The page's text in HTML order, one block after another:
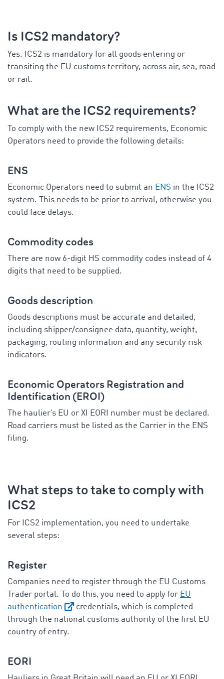
Is ICS2 mandatory?
Yes. ICS2 is mandatory for all goods entering or
transiting the EU customs territory, across air, sea, road
or rail.
What are the ICS2 requirements?
To comply with the new ICS2 requirements, Economic
Operators need to provide the following details:
ENS
Economic Operators need to submit an ENS in the ICS2
system. This needs to be prior to arrival, otherwise you
could face delays.
Commodity codes
There are now 6-digit HS commodity codes instead of 4
digits that need to be supplied.
Goods description
Goods descriptions must be accurate and detailed,
including shipper/consignee data, quantity, weight,
packaging, routing information and any security risk
indicators.
Economic Operators Registration and
Identification (EROI)
The haulier’s EU or XI EORI number must be declared.
Road carriers must be listed as the Carrier in the ENS
filing.
What steps to take to comply with
ICS2
For ICS2 implementation, you need to undertake
several steps:
Register
Companies need to register through the EU Customs
Trader portal. To do this, you need to apply for EU
authentication
credentials, which is completed
through the national customs authority of the first EU
country of entry.
EORI